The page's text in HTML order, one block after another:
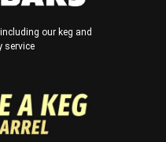
our keg and
service